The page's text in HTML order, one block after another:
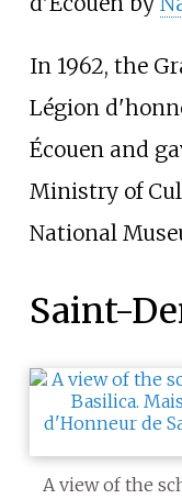
In 1962, the
Légion
Écouen and
Ministry of
National
Saint-
A view of the